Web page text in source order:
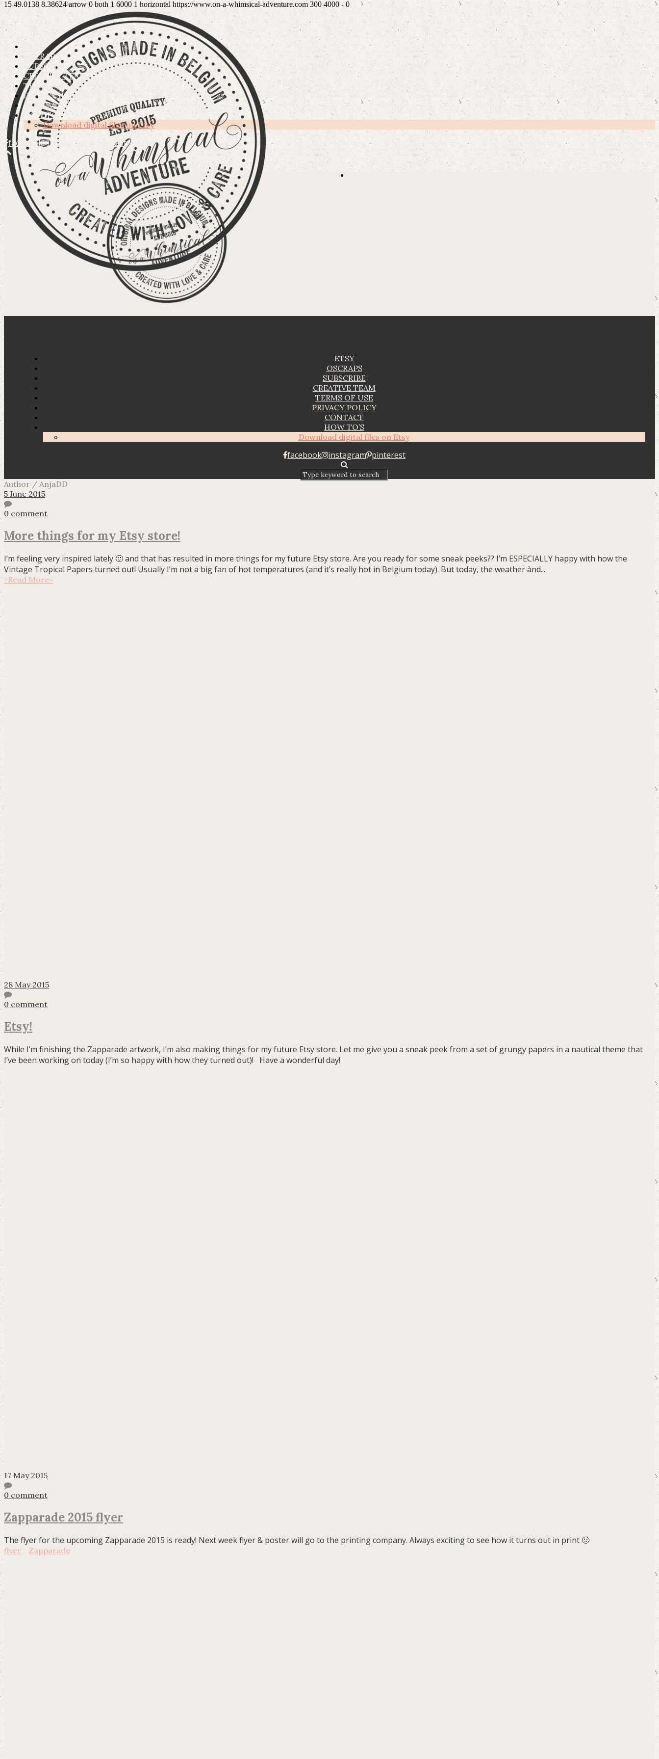
15 49.0138 8.38624 arrow 0 both 1 6000 1 horizontal https://www.on-a-whimsical-adventure.com 300 4000 - 0
ETSY
OSCRAPS
SUBSCRIBE
CREATIVE TEAM
TERMS OF USE
PRIVACY POLICY
CONTACT
HOW TO’S
Download digital files on Etsy
facebook instagram pinterest
DIGITAL HIGH QUALITY GRAPHICS FOR CREATIVE PEOPLE
ETSY
OSCRAPS
SUBSCRIBE
CREATIVE TEAM
TERMS OF USE
PRIVACY POLICY
CONTACT
HOW TO’S
Download digital files on Etsy
facebook instagram pinterest
Author / AnjaDD
5 June 2015
0 comment
More things for my Etsy store!
I’m feeling very inspired lately 🙂 and that has resulted in more things for my future Etsy store. Are you ready for some sneak peeks?? I’m ESPECIALLY happy with how the
Vintage Tropical Papers turned out! Usually I’m not a big fan of hot temperatures (and it’s really hot in Belgium today). But today, the weather ànd...
-Read More-
28 May 2015
0 comment
Etsy!
While I’m finishing the Zapparade artwork, I’m also making things for my future Etsy store. Let me give you a sneak peek from a set of grungy papers in a nautical theme that
I’ve been working on today (I’m so happy with how they turned out)! Have a wonderful day!
17 May 2015
0 comment
Zapparade 2015 flyer
The flyer for the upcoming Zapparade 2015 is ready! Next week flyer & poster will go to the printing company. Always exciting to see how it turns out in print 🙂
flyer Zapparade